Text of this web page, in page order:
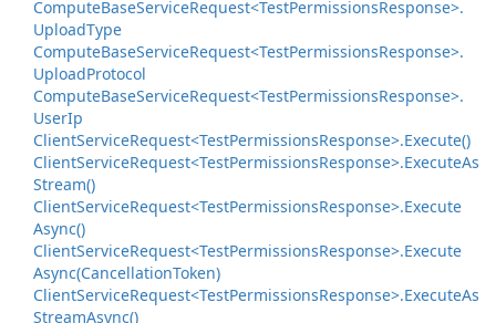
ComputeBaseServiceRequest<TestPermissionsResponse>.
UploadType
ComputeBaseServiceRequest<TestPermissionsResponse>.
UploadProtocol
ComputeBaseServiceRequest<TestPermissionsResponse>.
UserIp
ClientServiceRequest<TestPermissionsResponse>.Execute()
ClientServiceRequest<TestPermissionsResponse>.ExecuteAs
Stream()
ClientServiceRequest<TestPermissionsResponse>.Execute
Async()
ClientServiceRequest<TestPermissionsResponse>.Execute
Async(CancellationToken)
ClientServiceRequest<TestPermissionsResponse>.ExecuteAs
StreamAsync()